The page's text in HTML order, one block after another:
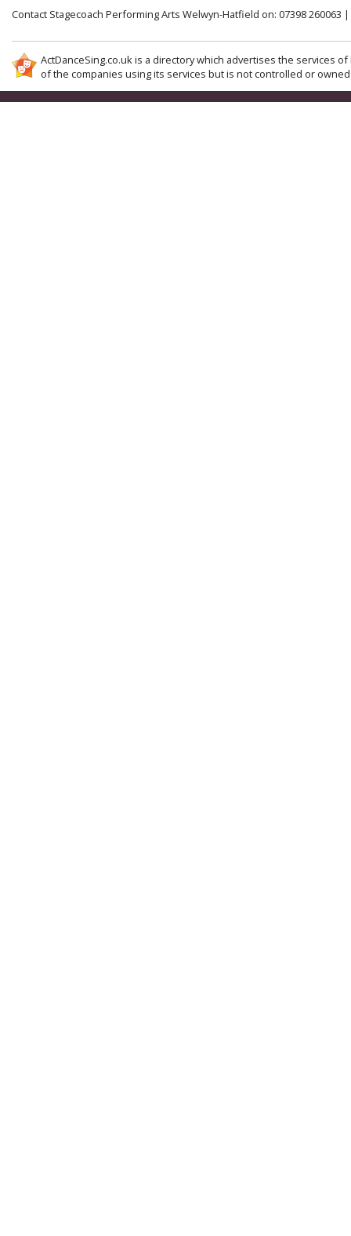
Contact Stagecoach Performing Arts Welwyn-Hatfield on: 07398 260063 |
ActDanceSing.co.uk is a directory which advertises the services
of the companies using its services but is not controlled or